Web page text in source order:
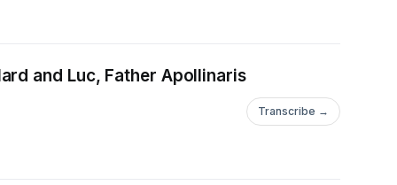
and Luc, Father Apollinaris
Transcribe →